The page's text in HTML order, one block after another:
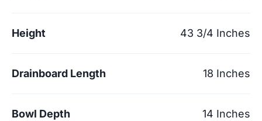
Height 43 3/4 Inches
Drainboard Length 18 Inches
Bowl Depth 14 Inches